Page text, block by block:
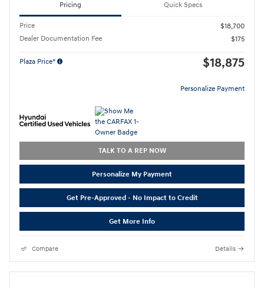
Pricing Quick Specs
Price
$18,700
Dealer Documentation Fee
$175
Plaza Price* $18,875
Personalize Payment
TALK TO A REP NOW
Personalize My Payment
Get Pre-Approved - No Impact to Credit
Get More Info
Compare Details